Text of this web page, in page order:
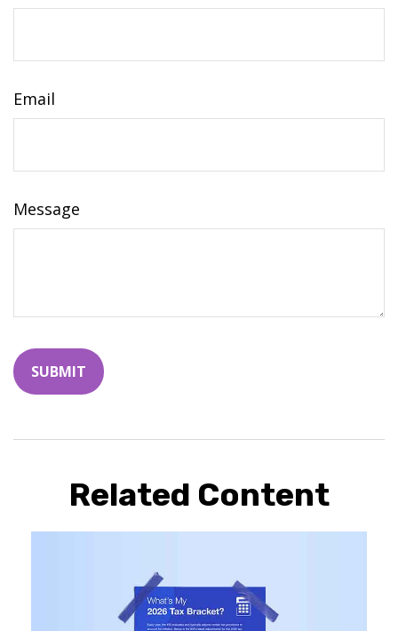
Email
Message
Related Content